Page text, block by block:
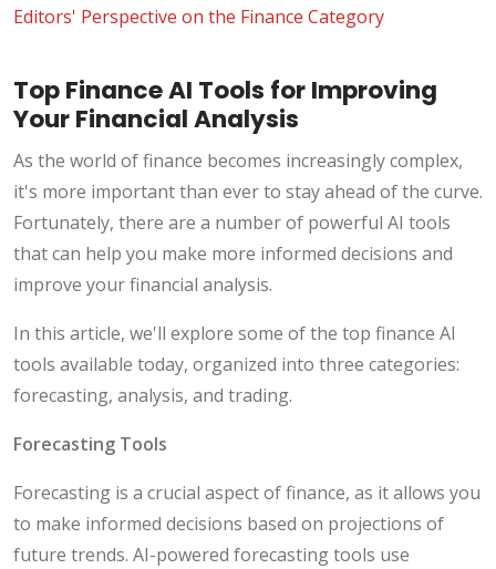
Editors' Perspective on the Finance Category
Top Finance AI Tools for Improving
Your Financial Analysis
As the world of finance becomes increasingly complex,
it's more important than ever to stay ahead of the curve.
Fortunately, there are a number of powerful AI tools
that can help you make more informed decisions and
improve your financial analysis.
In this article, we'll explore some of the top finance AI
tools available today, organized into three categories:
forecasting, analysis, and trading.
Forecasting Tools
Forecasting is a crucial aspect of finance, as it allows you
to make informed decisions based on projections of
future trends. AI-powered forecasting tools use